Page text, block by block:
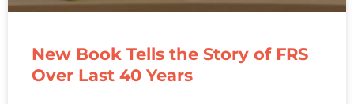
New Book Tells the Story of FRS
Over Last 40 Years